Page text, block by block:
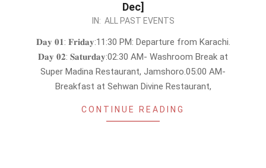
Dec]
IN: ALL PAST EVENTS
𝐃𝐚𝐲 𝟎𝟏: 𝐅𝐫𝐢𝐝𝐚𝐲:11:30 PM: Departure from Karachi.
𝐃𝐚𝐲 𝟎𝟐: 𝐒𝐚𝐭𝐮𝐫𝐝𝐚𝐲:02:30 AM- Washroom Break at
Super Madina Restaurant, Jamshoro.05:00 AM-
Breakfast at Sehwan Divine Restaurant,
CONTINUE READING